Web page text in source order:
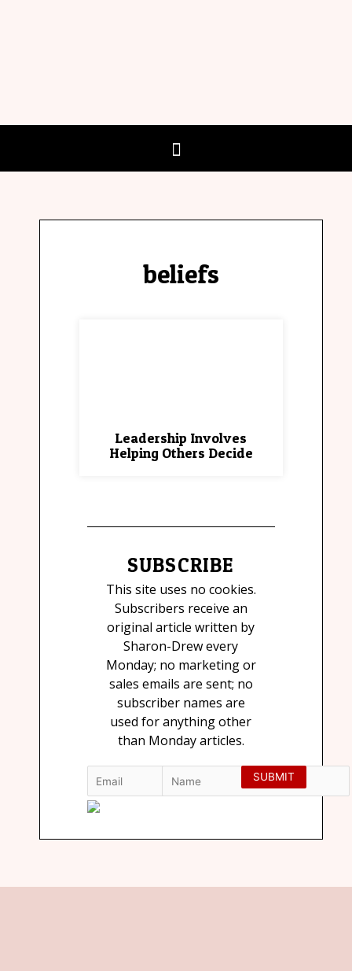
beliefs
Leadership Involves
Helping Others Decide
SUBSCRIBE
This site uses no cookies.
Subscribers receive an
original article written by
Sharon-Drew every
Monday; no marketing or
sales emails are sent; no
subscriber names are
used for anything other
than Monday articles.